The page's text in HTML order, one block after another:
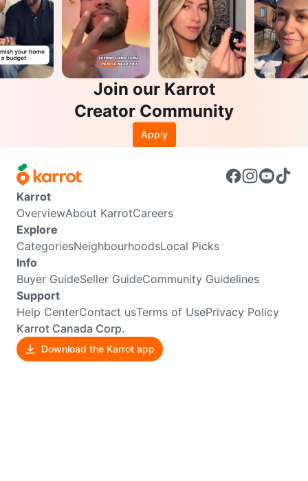
Join our Karrot
Creator Community
Apply
Karrot
OverviewAbout KarrotCareers
Explore
CategoriesNeighbourhoodsLocal Picks
Info
Buyer GuideSeller GuideCommunity Guidelines
Support
Help CenterContact usTerms of UsePrivacy Policy
Karrot Canada Corp.
Download the Karrot app